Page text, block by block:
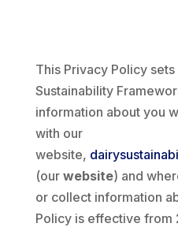
This Privacy Policy
Sustainability
information about you
with our
website,
(our website) and
or collect information
Policy is effective from